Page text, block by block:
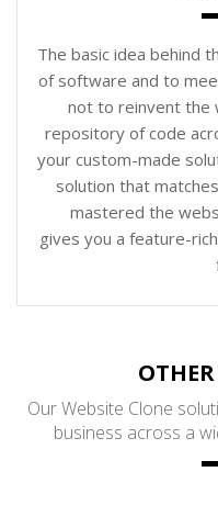
The basic idea behind
of software and to
not to reinvent the
repository of code
your custom-made
solution that
mastered the
gives you a feature-
Our Website Clone
business across a